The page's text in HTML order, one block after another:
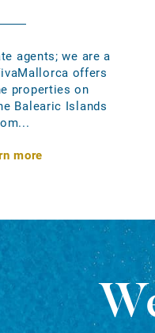
agents; we are a
offers
properties on
Balearic Islands
more